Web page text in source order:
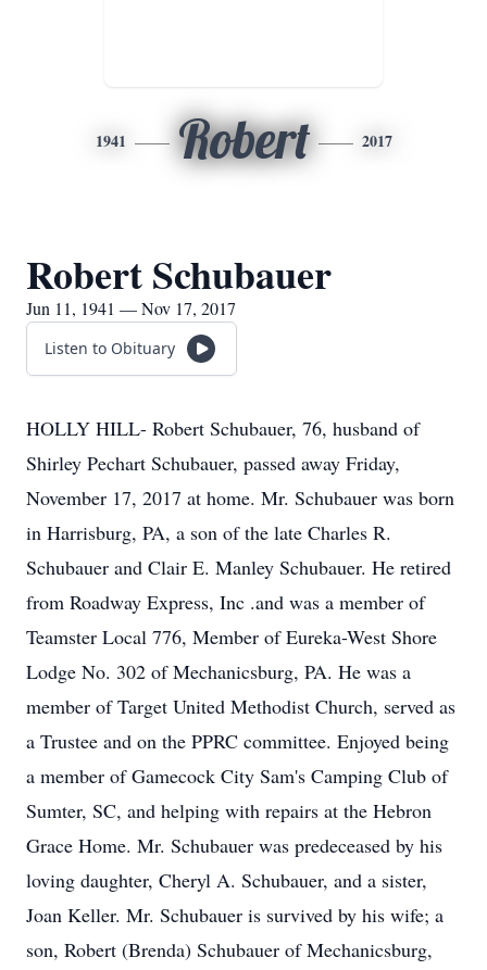
1941 Robert 2017
Robert Schubauer
Jun 11, 1941 — Nov 17, 2017
Listen to Obituary
HOLLY HILL- Robert Schubauer, 76, husband of
Shirley Pechart Schubauer, passed away Friday,
November 17, 2017 at home. Mr. Schubauer was born
in Harrisburg, PA, a son of the late Charles R.
Schubauer and Clair E. Manley Schubauer. He retired
from Roadway Express, Inc .and was a member of
Teamster Local 776, Member of Eureka-West Shore
Lodge No. 302 of Mechanicsburg, PA. He was a
member of Target United Methodist Church, served as
a Trustee and on the PPRC committee. Enjoyed being
a member of Gamecock City Sam's Camping Club of
Sumter, SC, and helping with repairs at the Hebron
Grace Home. Mr. Schubauer was predeceased by his
loving daughter, Cheryl A. Schubauer, and a sister,
Joan Keller. Mr. Schubauer is survived by his wife; a
son, Robert (Brenda) Schubauer of Mechanicsburg,